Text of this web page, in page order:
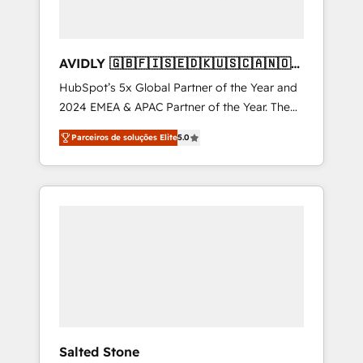
AVIDLY 🇬🇧🇫🇮🇸🇪🇩🇰🇺🇸🇨🇦🇳🇴
🇩🇪🇦🇺🇳🇿
HubSpot’s 5x Global Partner of the Year and
2024 EMEA & APAC Partner of the Year. The
world’s most experienced and fully
accredited HubSpot Solutions Partner. 🚀
With 2,750+ HubSpot projects delivered and
370+ specialists across EMEA, APAC and NAM,
Parceiros de soluções Elite5.0
Salted Stone